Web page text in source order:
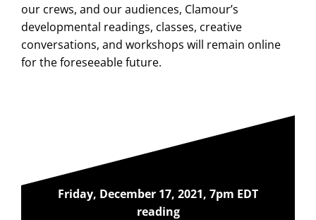
our crews, and our audiences, Clamour’s
developmental readings, classes, creative
conversations, and workshops will remain online
for the foreseeable future.
Friday, December 17, 2021, 7pm EDT
reading